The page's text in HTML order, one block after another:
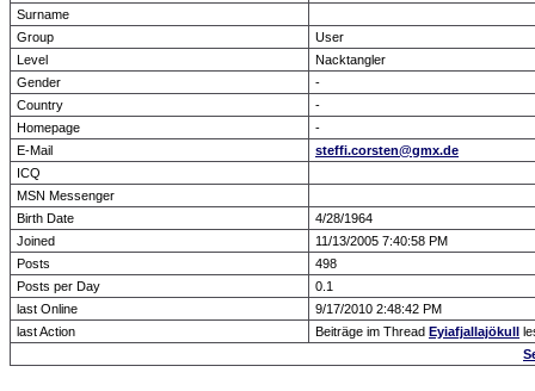
Surname
Group
User
Level
Nacktangler
Gender
-
Country
-
Homepage
-
E-Mail
steffi.corsten@gmx.de
ICQ
MSN Messenger
Birth Date
4/28/1964
Joined
11/13/2005 7:40:58 PM
Posts
498
Posts per Day
0.1
last Online
9/17/2010 2:48:42 PM
last Action
Beiträge im Thread Eyiafjallajökull